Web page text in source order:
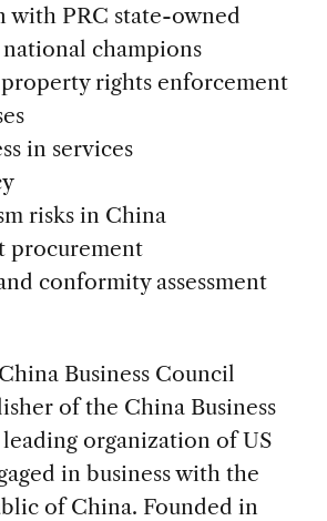
with PRC state-owned
champions
rights enforcement
in services
risks in China
procurement
conformity assessment
Business Council
of the China Business
organization of US
in business with the
of China. Founded in